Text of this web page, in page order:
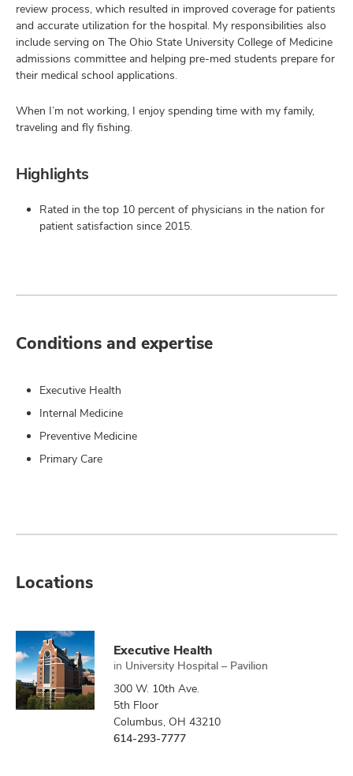
review process, which resulted in improved coverage for patients
and accurate utilization for the hospital. My responsibilities also
include serving on The Ohio State University College of Medicine
admissions committee and helping pre-med students prepare for
their medical school applications.
When I’m not working, I enjoy spending time with my family,
traveling and fly fishing.
Highlights
Rated in the top 10 percent of physicians in the nation for
patient satisfaction since 2015.
Conditions and expertise
Executive Health
Internal Medicine
Preventive Medicine
Primary Care
Locations
Executive Health
in University Hospital – Pavilion
300 W. 10th Ave.
5th Floor
Columbus, OH 43210
614-293-7777